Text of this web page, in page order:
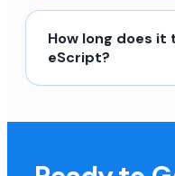
How long does
eScript?